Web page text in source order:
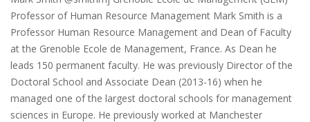
Professor of Human Resource Management Mark Smith is a
Professor Human Resource Management and Dean of Faculty
at the Grenoble Ecole de Management, France. As Dean he
leads 150 permanent faculty. He was previously Director of the
Doctoral School and Associate Dean (2013-16) when he
managed one of the largest doctoral schools for management
sciences in Europe. He previously worked at Manchester